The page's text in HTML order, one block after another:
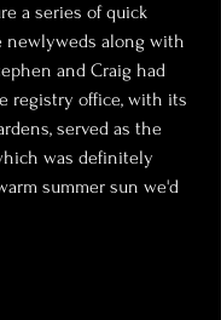
a series of quick
newlyweds along with
and Craig had
registry office, with its
served as the
was definitely
summer sun we'd